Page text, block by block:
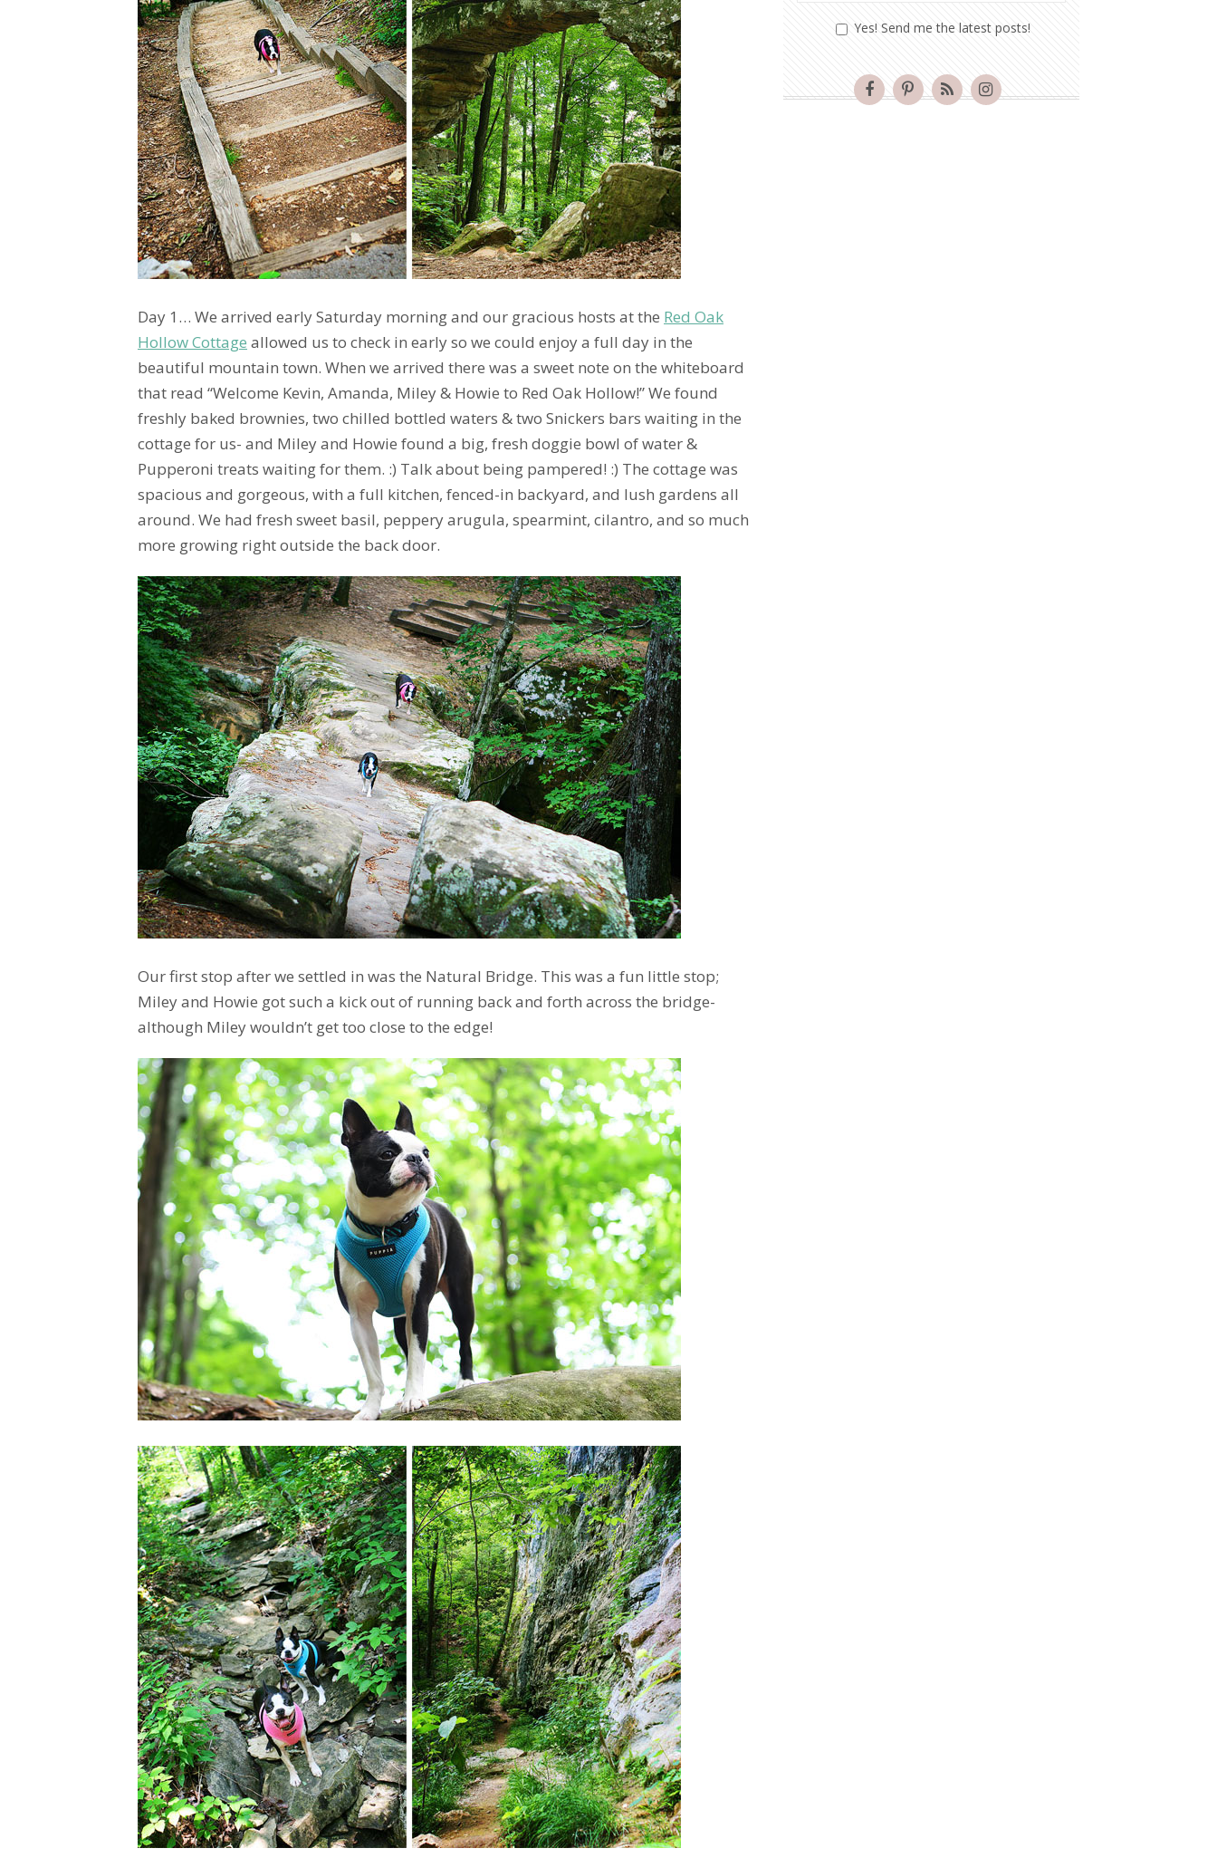
Day 1… We arrived early Saturday morning and our gracious hosts at the Red Oak
Hollow Cottage allowed us to check in early so we could enjoy a full day in the
beautiful mountain town. When we arrived there was a sweet note on the whiteboard
that read “Welcome Kevin, Amanda, Miley & Howie to Red Oak Hollow!” We found
freshly baked brownies, two chilled bottled waters & two Snickers bars waiting in the
cottage for us- and Miley and Howie found a big, fresh doggie bowl of water &
Pupperoni treats waiting for them. :) Talk about being pampered! :) The cottage was
spacious and gorgeous, with a full kitchen, fenced-in backyard, and lush gardens all
around. We had fresh sweet basil, peppery arugula, spearmint, cilantro, and so much
more growing right outside the back door.
Our first stop after we settled in was the Natural Bridge. This was a fun little stop;
Miley and Howie got such a kick out of running back and forth across the bridge-
although Miley wouldn’t get too close to the edge!
Yes! Send me the latest posts!